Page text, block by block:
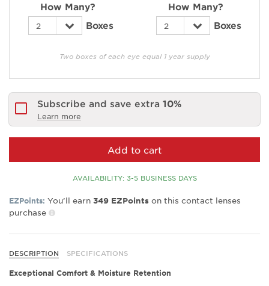
How Many?
Boxes
How Many?
Boxes
Two boxes of each eye equal 1 year supply
Subscribe and save extra 10%
Learn more
Add to cart
AVAILABILITY: 3-5 BUSINESS DAYS
EZPoints: You’ll earn 349 EZPoints on this contact lenses
purchase
DESCRIPTION SPECIFICATIONS
Exceptional Comfort & Moisture Retention